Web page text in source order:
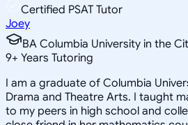
Certified PSAT Tutor
Joey
BA Columbia University in the
9+ Years Tutoring
I am a graduate of Columbia
Drama and Theatre Arts. I taught
to my peers in high school and